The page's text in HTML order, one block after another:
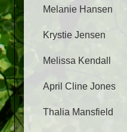
Melanie Hansen
Krystie Jensen
Melissa Kendall
April Cline Jones
Thalia Mansfield